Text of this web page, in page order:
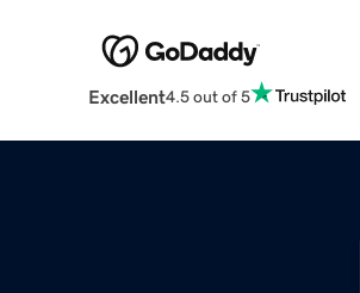
Excellent4.5 out of 5